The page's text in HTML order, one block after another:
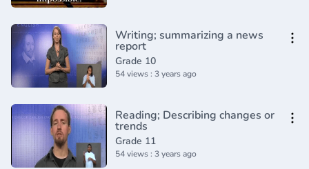
Writing; summarizing a news
report
Grade 10
54 views : 3 years ago
Reading; Describing changes or
trends
Grade 11
54 views : 3 years ago